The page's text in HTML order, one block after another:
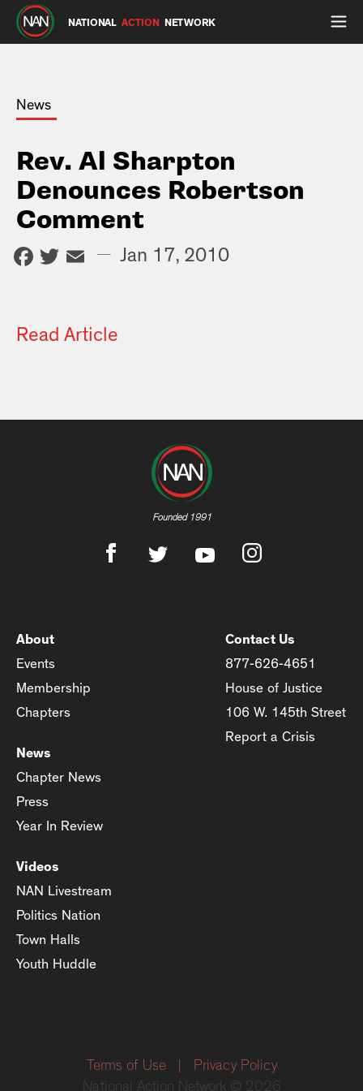
NATIONAL ACTION NETWORK
News
Rev. Al Sharpton
Denounces Robertson
Comment
Facebook
Twitter
Email
— Jan 17, 2010
Read Article
Founded 1991
About
Events
Membership
Chapters
News
Chapter News
Press
Year In Review
Videos
NAN Livestream
Politics Nation
Town Halls
Youth Huddle
Contact Us
877-626-4651
House of Justice
106 W. 145th Street
Report a Crisis
Terms of Use
Privacy Policy
National Action Network © 2026